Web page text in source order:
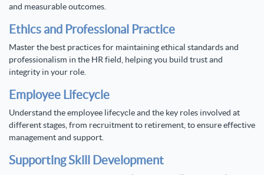
and measurable outcomes.
Ethics and Professional Practice
Master the best practices for maintaining ethical standards and
professionalism in the HR field, helping you build trust and
integrity in your role.
Employee Lifecycle
Understand the employee lifecycle and the key roles involved at
different stages, from recruitment to retirement, to ensure effective
management and support.
Supporting Skill Development